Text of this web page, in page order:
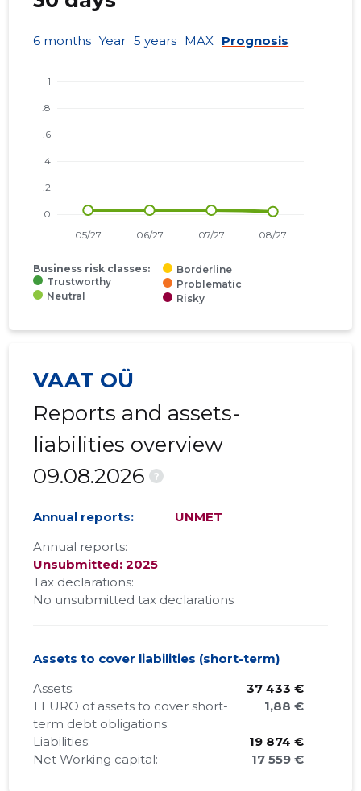
6 months Year 5 years MAX Prognosis
Business risk classes:
Trustworthy
Neutral
Borderline
Problematic
Risky
VAAT OÜ
Reports and assets-
liabilities overview
09.08.2026
?
Annual reports:
UNMET
Annual reports:
Unsubmitted: 2025
Tax declarations:
No unsubmitted tax declarations
Assets to cover liabilities (short-term)
Assets:
37 433 €
1 EURO of assets to cover short-
term debt obligations:
1,88 €
Liabilities:
19 874 €
Net Working capital:
17 559 €